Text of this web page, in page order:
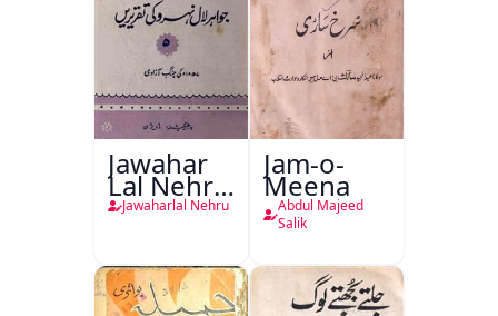
Jawahar
Lal Nehru
Ki
Jang-e-
Azadi)
Jawaharlal Nehru
Jam-o-
Meena
Abdul Majeed
Salik